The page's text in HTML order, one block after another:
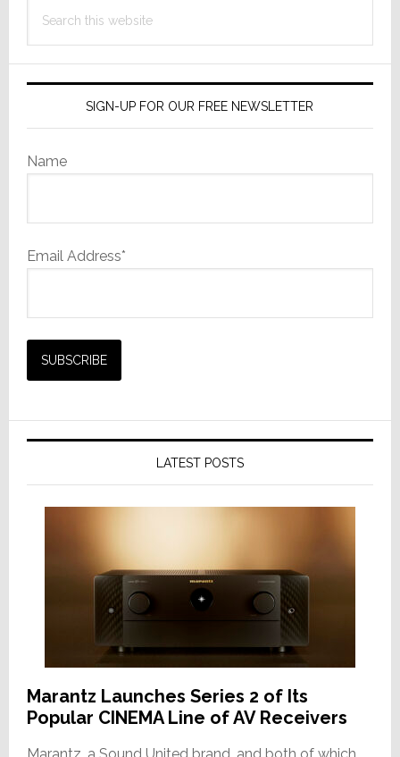
this
SIGN-UP FOR OUR FREE NEWSLETTER
Name
Email Address*
LATEST POSTS
Marantz Launches Series 2 of Its
Popular CINEMA Line of AV Receivers